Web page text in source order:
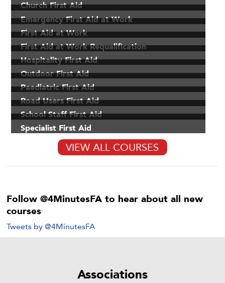
Church First Aid
Emergency First Aid at Work
First Aid at Work
First Aid at Work Requalification
Hospitality First Aid
Outdoor First Aid
Paediatric First Aid
Road Users First Aid
School Staff First Aid
Specialist First Aid
VIEW ALL COURSES
Follow @4MinutesFA to hear about all new
courses
Tweets by @4MinutesFA
Associations